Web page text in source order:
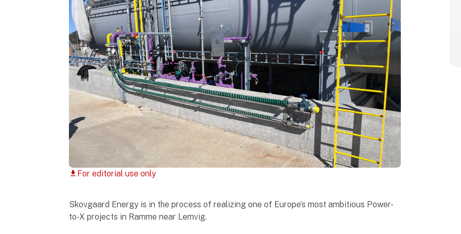
download For editorial use only
Skovgaard Energy is in the process of realizing one of Europe’s most ambitious Power-
to-X projects in Ramme near Lemvig.